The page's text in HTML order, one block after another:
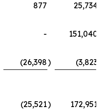
877
25,734
-
151,040
(26,398) (3,823
(25,521) 172,951